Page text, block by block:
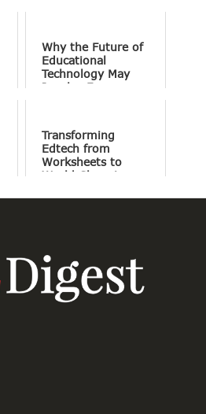
Why the Future of
Educational
Technology May
Involve Fewer
Transforming
Edtech from
Worksheets to
World Changing